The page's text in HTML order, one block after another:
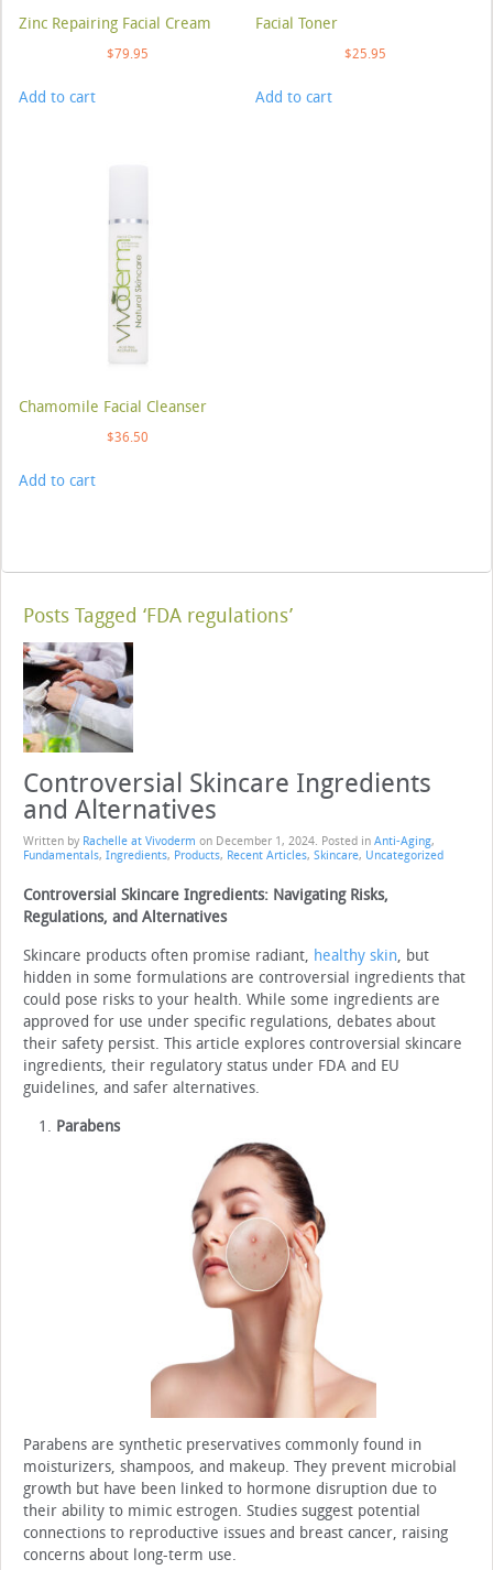
Zinc Repairing Facial Cream
$79.95
Add to cart
Facial Toner
$25.95
Add to cart
Chamomile Facial Cleanser
$36.50
Add to cart
Posts Tagged ‘FDA regulations’
Controversial Skincare Ingredients
and Alternatives
Written by Rachelle at Vivoderm on December 1, 2024. Posted in Anti-Aging,
Fundamentals, Ingredients, Products, Recent Articles, Skincare, Uncategorized
Controversial Skincare Ingredients: Navigating Risks,
Regulations, and Alternatives
Skincare products often promise radiant, healthy skin, but
hidden in some formulations are controversial ingredients that
could pose risks to your health. While some ingredients are
approved for use under specific regulations, debates about
their safety persist. This article explores controversial skincare
ingredients, their regulatory status under FDA and EU
guidelines, and safer alternatives.
Parabens
Parabens are synthetic preservatives commonly found in
moisturizers, shampoos, and makeup. They prevent microbial
growth but have been linked to hormone disruption due to
their ability to mimic estrogen. Studies suggest potential
connections to reproductive issues and breast cancer, raising
concerns about long-term use.